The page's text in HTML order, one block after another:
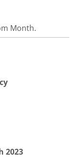
Month.
2023